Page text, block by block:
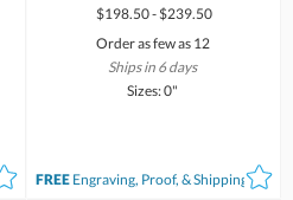
$198.50 - $239.50
Order as few as 12
Ships in 6 days
Sizes: 0"
FREE Engraving, Proof, & Shipping*